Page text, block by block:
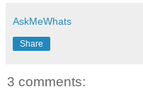
AskMeWhats
Share
3 comments: